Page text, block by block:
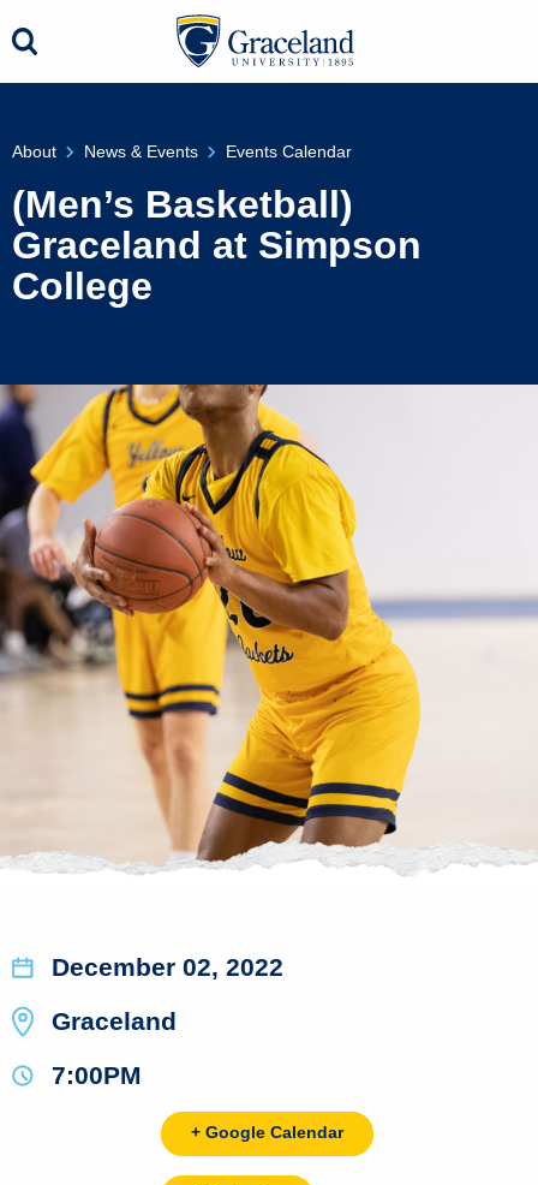
About News & Events Events Calendar
(Men’s Basketball)
Graceland at Simpson
College
December 02, 2022
Graceland
7:00PM
+ Google Calendar